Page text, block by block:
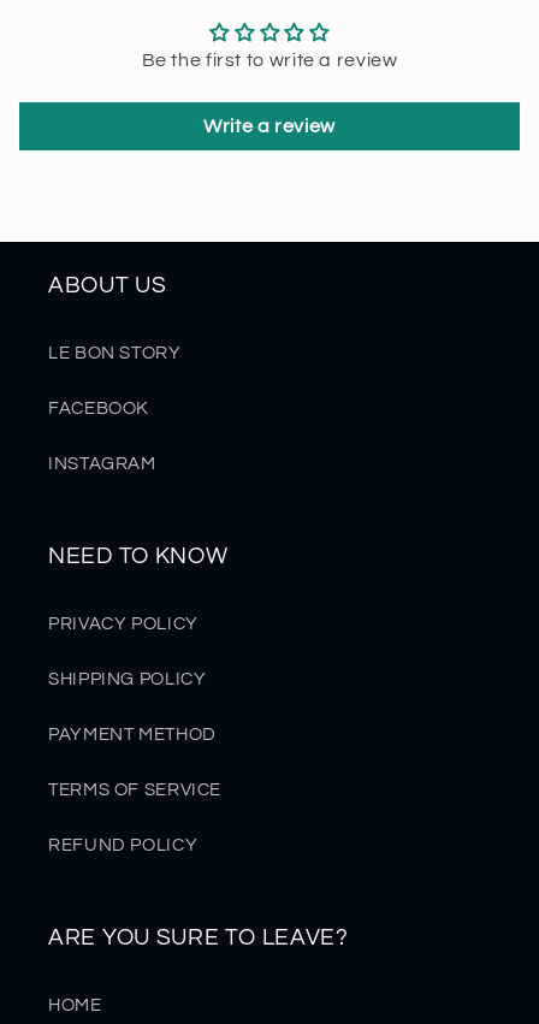
Be the first to write a review
Write a review
ABOUT US
LE BON STORY
FACEBOOK
INSTAGRAM
NEED TO KNOW
PRIVACY POLICY
SHIPPING POLICY
PAYMENT METHOD
TERMS OF SERVICE
REFUND POLICY
ARE YOU SURE TO LEAVE?
HOME